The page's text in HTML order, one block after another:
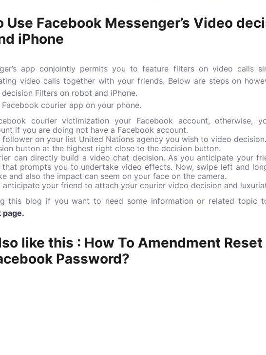
Use Facebook Messenger’s Video
iPhone
app conjointly permits you to feature filters on video calls
video calls together with your friends. Below are steps on
decision Filters on robot and iPhone.
courier app on your phone.
courier victimization your Facebook account, otherwise,
if you are doing not have a Facebook account.
on your list United Nations agency you wish to video
button at the highest right close to the decision button.
can directly build a video chat decision. As you anticipate your
that prompts you to undertake video effects. Now, swipe left and
and also the impact can seem on your face on the camera.
anticipate your friend to attach your courier video decision and
this blog if you want to need some information or related topic
page.
like this : How To Amendment Reset
Password?